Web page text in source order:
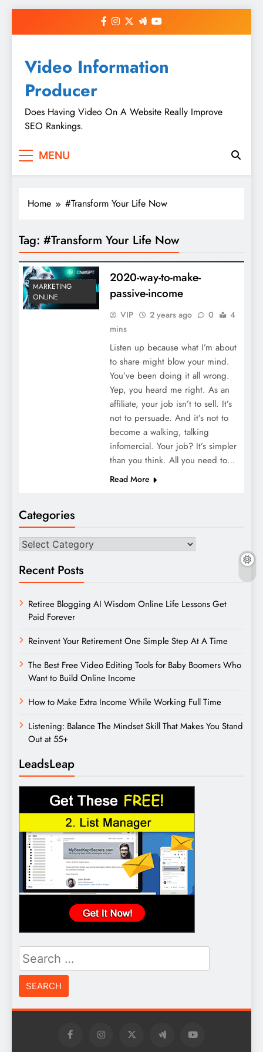
Video Information
Producer
Does Having Video On A Website Really Improve
SEO Rankings.
MENU
Home #Transform Your Life Now
Tag: #Transform Your Life Now
MARKETING
ONLINE
2020-way-to-make-
passive-income
VIP 2 years ago 0
4
mins
Listen up because what I’m about
to share might blow your mind.
You’ve been doing it all wrong.
Yep, you heard me right. As an
affiliate, your job isn’t to sell. It’s
not to persuade. And it’s not to
become a walking, talking
infomercial. Your job? It’s simpler
than you think. All you need to…
Read More
Categories
Categories
Recent Posts
Retiree Blogging AI Wisdom Online Life Lessons Get
Paid Forever
Reinvent Your Retirement One Simple Step At A Time
The Best Free Video Editing Tools for Baby Boomers Who
Want to Build Online Income
How to Make Extra Income While Working Full Time
Listening: Balance The Mindset Skill That Makes You Stand
Out at 55+
LeadsLeap
Search
for: